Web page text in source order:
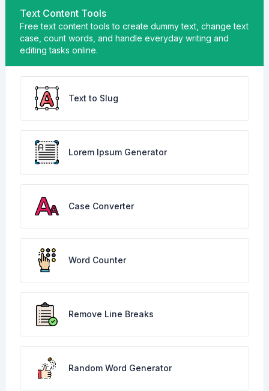
Text Content Tools
Free text content tools to create dummy text, change text
case, count words, and handle everyday writing and
editing tasks online.
Text to Slug
Lorem Ipsum Generator
Case Converter
Word Counter
Remove Line Breaks
Random Word Generator